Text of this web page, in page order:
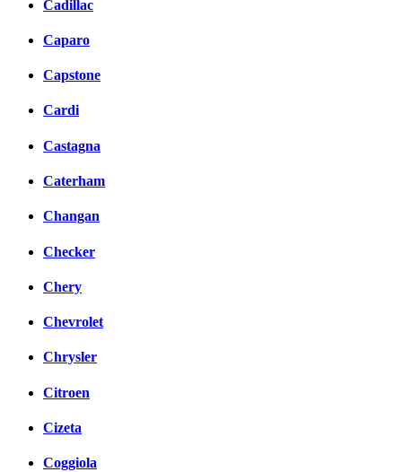
Cadillac
Caparo
Capstone
Cardi
Castagna
Caterham
Changan
Checker
Chery
Chevrolet
Chrysler
Citroen
Cizeta
Coggiola